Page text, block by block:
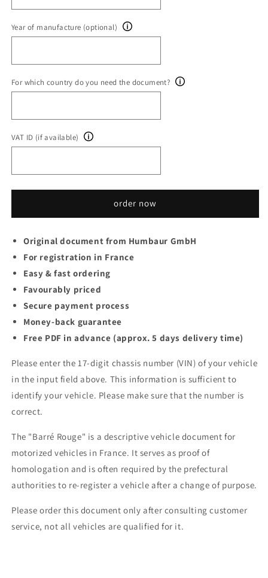
Year of manufacture (optional)
For which country do you need the document?
VAT ID (if available)
order now
Original document from Humbaur GmbH
For registration in France
Easy & fast ordering
Favourably priced
Secure payment process
Money-back guarantee
Free PDF in advance (approx. 5 days delivery time)
Please enter the 17-digit chassis number (VIN) of your vehicle
in the input field above. This information is sufficient to
identify your vehicle. Please make sure that the number is
correct.
The "Barré Rouge" is a descriptive vehicle document for
motorized vehicles in France. It serves as proof of
homologation and is often required by the prefectural
authorities to re-register a vehicle after a change of purpose.
Please order this document only after consulting customer
service, not all vehicles are qualified for it.